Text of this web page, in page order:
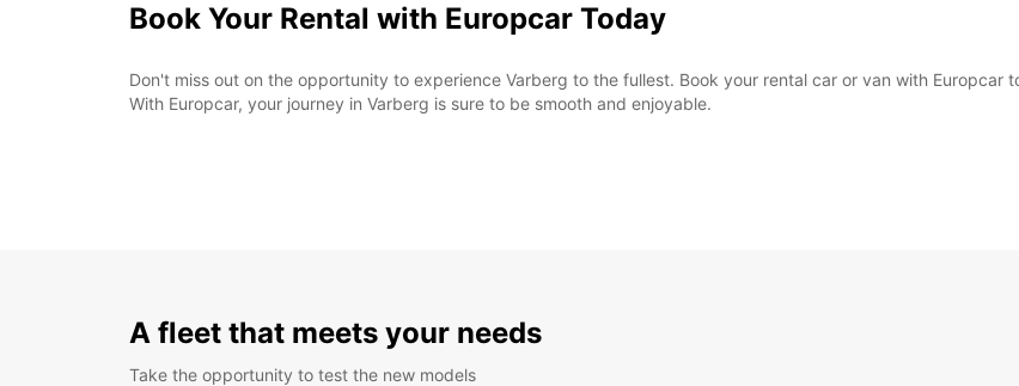
Book Your Rental with Europcar Today
Don't miss out on the opportunity to experience Varberg to the fullest. Book your rental car or van with
With Europcar, your journey in Varberg is sure to be smooth and enjoyable.
A fleet that meets your needs
Take the opportunity to test the new models